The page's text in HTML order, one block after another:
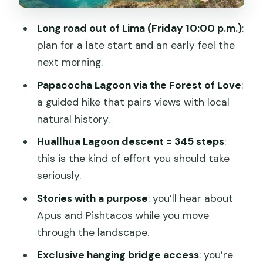
circuit
Laraos Inca Terraces: Why This Stop
Day 2: Waterfalls, Huallhua’s 345 Steps,
and Pishtaco Stories
Descending to Huallhua Lagoon: 345
Boat ride near the waterfalls (not
included)
Nature walk: native trees and medicinal
Long road out of Lima (Friday 10:00 p.m.):
plan for a late start and an early feel the
next morning.
Papacocha Lagoon via the Forest of Love:
a guided hike that pairs views with local
natural history.
Huallhua Lagoon descent = 345 steps:
this is the kind of effort you should take
seriously.
Stories with a purpose: you’ll hear about
Apus and Pishtacos while you move
through the landscape.
Exclusive hanging bridge access: you’re